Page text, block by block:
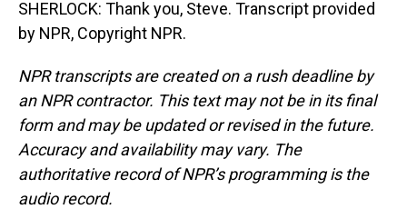
SHERLOCK: Thank you, Steve. Transcript provided
by NPR, Copyright NPR.
NPR transcripts are created on a rush deadline by
an NPR contractor. This text may not be in its final
form and may be updated or revised in the future.
Accuracy and availability may vary. The
authoritative record of NPR’s programming is the
audio record.